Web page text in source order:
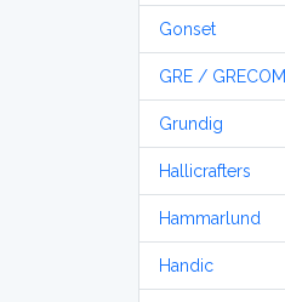
Gonset
GRE / GRECOM
Grundig
Hallicrafters
Hammarlund
Handic